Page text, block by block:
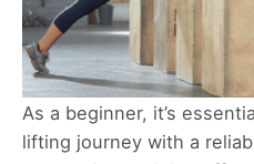
As a beginner, it’s
lifting journey with a